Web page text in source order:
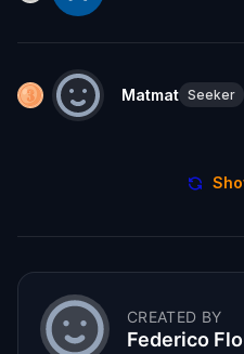
Matmat Seeker
CREATED BY
Federico